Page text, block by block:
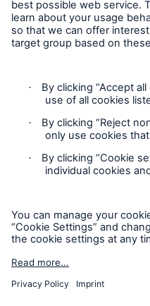
Contact
Privacy
Legal Notice
Sitemap
Imprint
Risks
Cyber threats are
security risks of the
close navigation or
Home